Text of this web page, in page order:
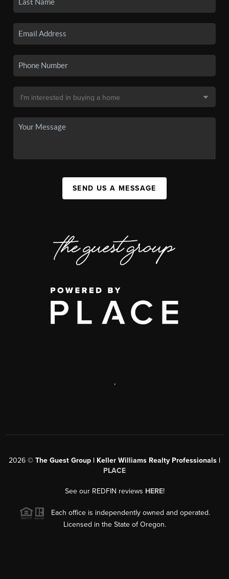
SEND US A MESSAGE
,
2026 © The Guest Group | Keller Williams Realty Professionals |
PLACE
See our REDFIN reviews HERE!
Each office is independently owned and operated.
Licensed in the State of Oregon.